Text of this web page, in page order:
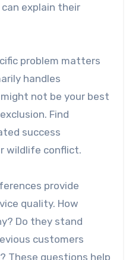
explain their
problem matters
handles
not be your best
Find
success
wildlife conflict.
provide
quality. How
Do they stand
customers
These questions help